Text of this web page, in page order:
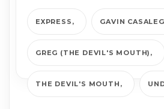
EXPRESS GAVIN
GREG (THE DEVIL'S MOUTH)
THE DEVIL'S MOUTH